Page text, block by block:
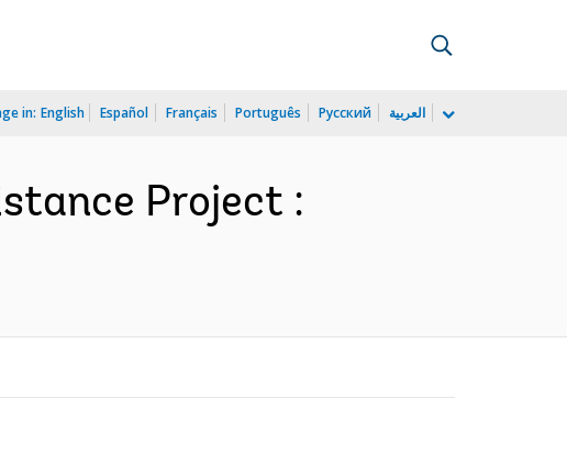
in: English Español Français Português Русский العربية
Project :